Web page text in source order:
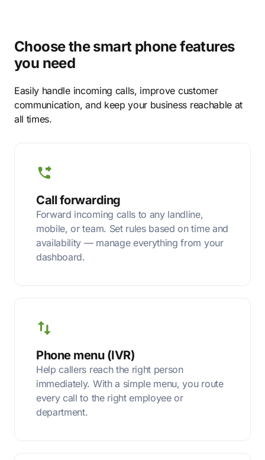
Choose the smart phone features
you need
Easily handle incoming calls, improve customer
communication, and keep your business reachable at
all times.
Call forwarding
Forward incoming calls to any landline,
mobile, or team. Set rules based on time and
availability — manage everything from your
dashboard.
Phone menu (IVR)
Help callers reach the right person
immediately. With a simple menu, you route
every call to the right employee or
department.